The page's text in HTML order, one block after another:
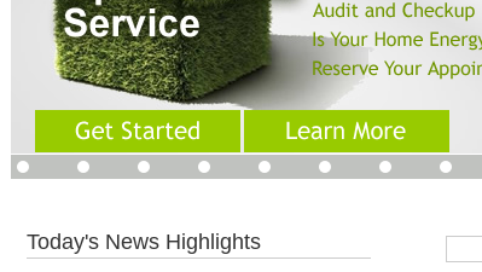
Today's News Highlights